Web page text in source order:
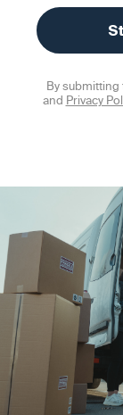
By
and Privacy